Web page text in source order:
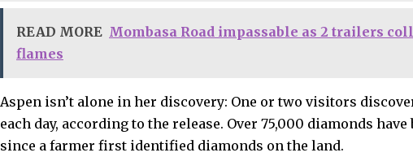
READ MORE Mombasa Road impassable as 2 trailers
flames
Aspen isn’t alone in her discovery: One or two visitors
each day, according to the release. Over 75,000 diamonds
since a farmer first identified diamonds on the land.